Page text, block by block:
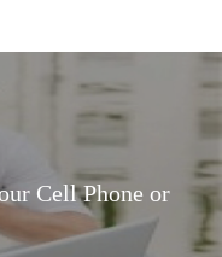
Cell Phone or